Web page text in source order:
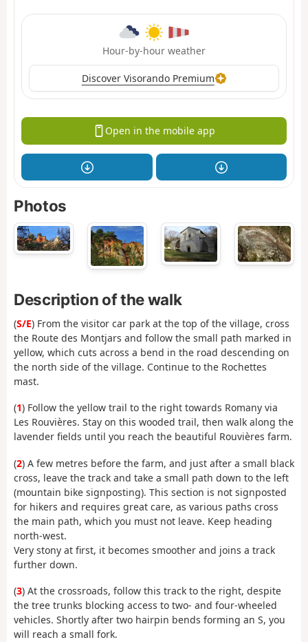
Hour-by-hour weather
Discover Visorando Premium
Open in the mobile app
Photos
Description of the walk
(S/E) From the visitor car park at the top of the village, cross
the Route des Montjars and follow the small path marked in
yellow, which cuts across a bend in the road descending on
the north side of the village. Continue to the Rochettes
mast.
(1) Follow the yellow trail to the right towards Romany via
Les Rouvières. Stay on this wooded trail, then walk along the
lavender fields until you reach the beautiful Rouvières farm.
(2) A few metres before the farm, and just after a small black
cross, leave the track and take a small path down to the left
(mountain bike signposting). This section is not signposted
for hikers and requires great care, as various paths cross
the main path, which you must not leave. Keep heading
north-west.
Very stony at first, it becomes smoother and joins a track
further down.
(3) At the crossroads, follow this track to the right, despite
the tree trunks blocking access to two- and four-wheeled
vehicles. Shortly after two hairpin bends forming an S, you
will reach a small fork.